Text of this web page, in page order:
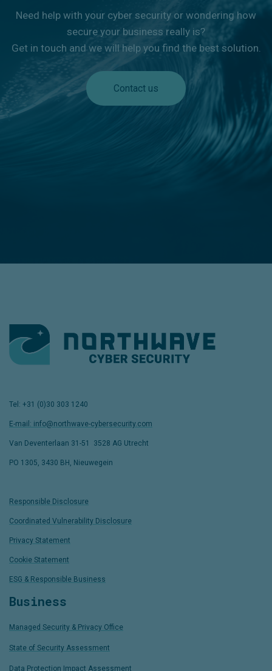
Need help with your cyber security or wondering how
secure your business really is?
Get in touch and we will help you find the best solution.
Contact us
Tel: +31 (0)30 303 1240
E-mail: info@northwave-cybersecurity.com
Van Deventerlaan 31-51 3528 AG Utrecht
PO 1305, 3430 BH, Nieuwegein
Responsible Disclosure
Coordinated Vulnerability Disclosure
Privacy Statement
Cookie Statement
ESG & Responsible Business
Business
Managed Security & Privacy Office
State of Security Assessment
Data Protection Impact Assessment